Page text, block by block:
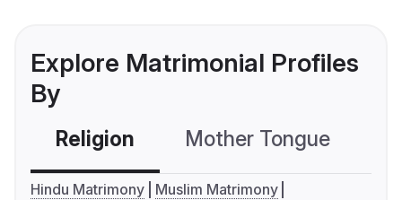
Explore Matrimonial Profiles
By
Religion Mother Tongue
Hindu Matrimony
Muslim Matrimony